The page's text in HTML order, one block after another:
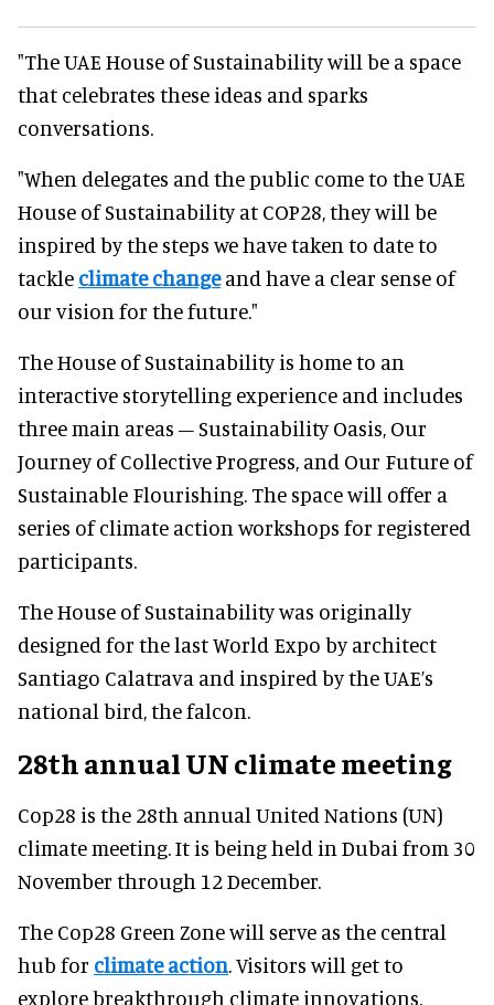
"The UAE House of Sustainability will be a space
that celebrates these ideas and sparks
conversations.
"When delegates and the public come to the UAE
House of Sustainability at COP28, they will be
inspired by the steps we have taken to date to
tackle climate changeand have a clear sense of
our vision for the future."
The House of Sustainability is home to an
interactive storytelling experience and includes
three main areas – Sustainability Oasis, Our
Journey of Collective Progress, and Our Future of
Sustainable Flourishing. The space will offer a
series of climate action workshops for registered
participants.
The House of Sustainability was originally
designed for the last World Expo by architect
Santiago Calatrava and inspired by the UAE’s
national bird, the falcon.
28th annual UN climate meeting
Cop28 is the 28th annual United Nations (UN)
climate meeting. It is being held in Dubai from 30
November through 12 December.
The Cop28 Green Zone will serve as the central
hub for climate action. Visitors will get to
explore breakthrough climate innovations,